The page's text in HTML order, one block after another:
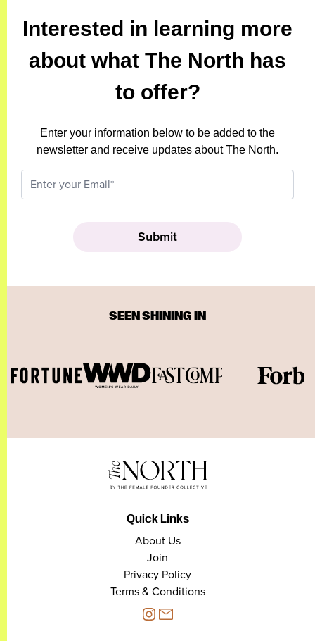
Interested in learning more
about what The North has
to offer?
Enter your information below to be added to the
newsletter and receive updates about The North.
SEEN SHINING IN
Quick Links
About Us
Join
Privacy Policy
Terms & Conditions